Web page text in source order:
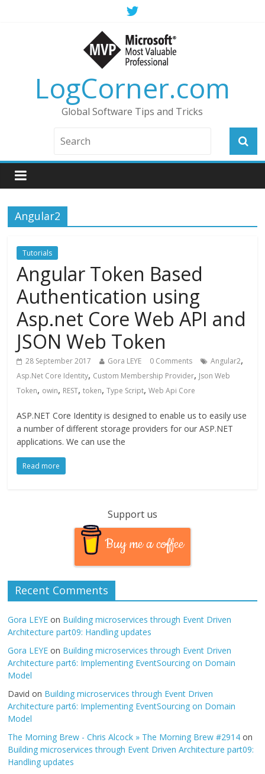
LogCorner.com
Global Software Tips and Tricks
Angular2
Tutorials
Angular Token Based
Authentication using
Asp.net Core Web API and
JSON Web Token
28 September 2017 Gora LEYE 0 Comments Angular2,
Asp.Net Core Identity, Custom Membership Provider, Json Web
Token, owin, REST,token,Type Script,Web Api Core
ASP.NET Core Identity is designed to enable us to easily use
a number of different storage providers for our ASP.NET
applications. We can use the
Read more
Support us
Buy me a coffee
Recent Comments
Gora LEYE on Building microservices through Event Driven
Architecture part09: Handling updates
Gora LEYE on Building microservices through Event Driven
Architecture part6: Implementing EventSourcing on Domain
Model
David on Building microservices through Event Driven
Architecture part6: Implementing EventSourcing on Domain
Model
The Morning Brew - Chris Alcock » The Morning Brew #2914 on
Building microservices through Event Driven Architecture part09:
Handling updates